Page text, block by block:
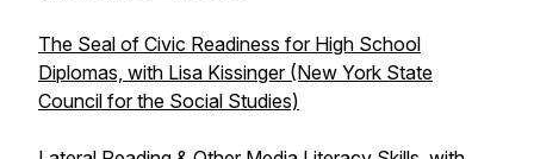
The Seal of Civic Readiness for High School
Diplomas, with Lisa Kissinger (New York State
Council for the Social Studies)